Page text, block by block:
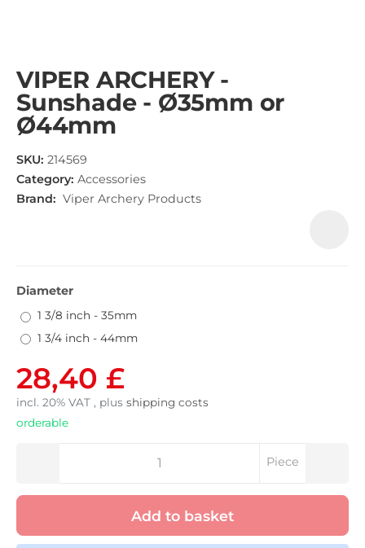
VIPER ARCHERY -
Sunshade - Ø35mm or
Ø44mm
SKU: 214569
Category: Accessories
Brand: Viper Archery Products
Diameter
1 3/8 inch - 35mm
1 3/4 inch - 44mm
28,40 £
incl. 20% VAT , plus shipping costs
orderable
Piece
Add to basket